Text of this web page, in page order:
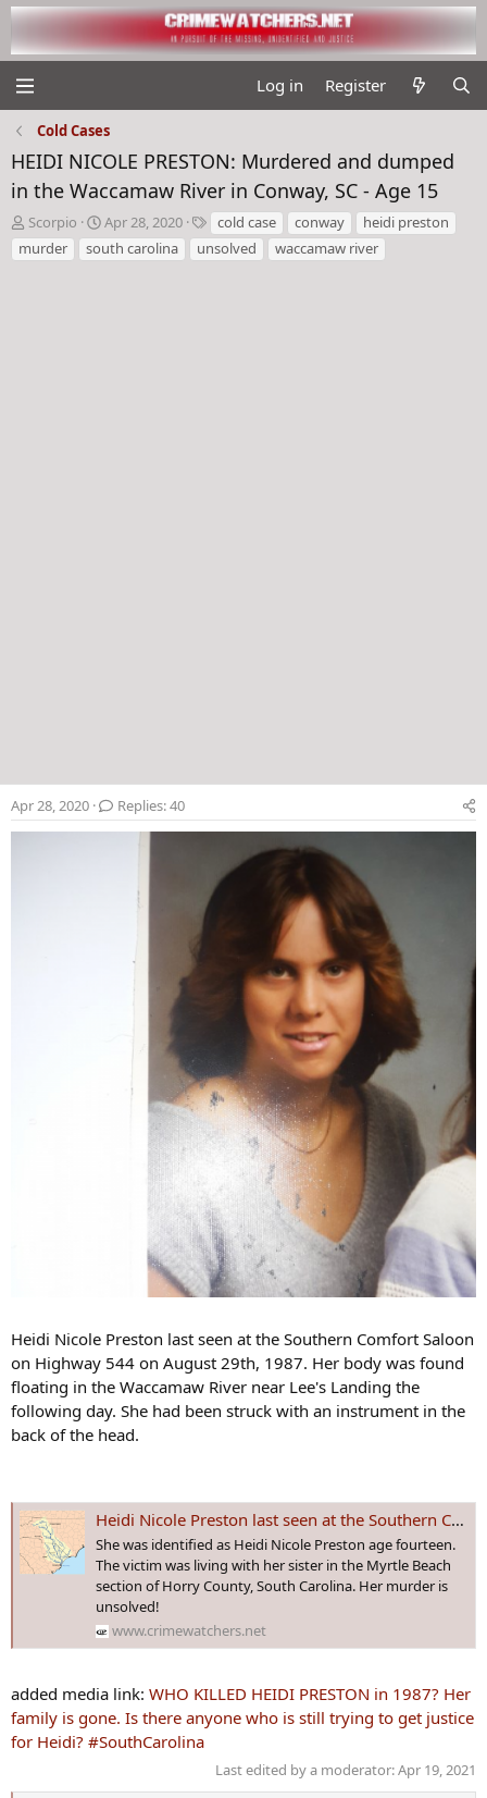
Log in Register
Cold Cases
HEIDI NICOLE PRESTON: Murdered and dumped
in the Waccamaw River in Conway, SC - Age 15
T
h
r
Scorpio
S
t
a
Apr 28, 2020
T
a
g
cold case conway
heidi preston
murder
south carolina unsolved waccamaw river
Apr 28, 2020 Replies: 40
Heidi Nicole Preston last seen at the Southern Comfort Saloon
on Highway 544 on August 29th, 1987. Her body was found
floating in the Waccamaw River near Lee's Landing the
following day. She had been struck with an instrument in the
back of the head.
Heidi Nicole Preston last seen at the Southern Comfort Saloon on August 29th, 1987. Her murdered body was later found floating in the Waccamaw River.
She was identified as Heidi Nicole Preston age fourteen.
The victim was living with her sister in the Myrtle Beach
section of Horry County, South Carolina. Her murder is
unsolved!
www.crimewatchers.net
added media link: WHO KILLED HEIDI PRESTON in 1987? Her
family is gone. Is there anyone who is still trying to get justice
for Heidi? #SouthCarolina
Last edited by a moderator:Apr 19, 2021